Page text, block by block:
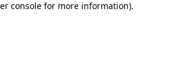
console for more information).